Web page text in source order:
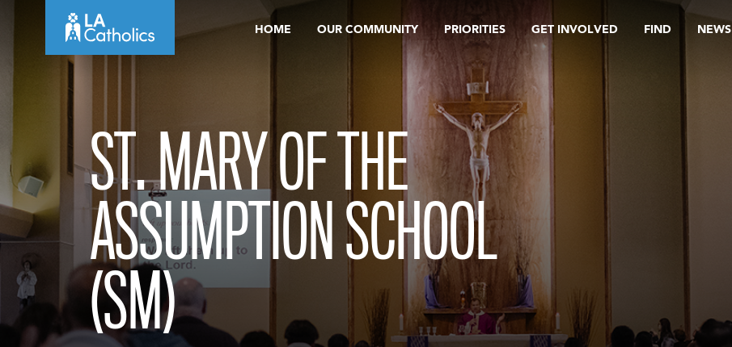
HOME OUR COMMUNITY PRIORITIES GET INVOLVED FIND NEWS
ST. MARY OF THE
ASSUMPTION SCHOOL
(SM)